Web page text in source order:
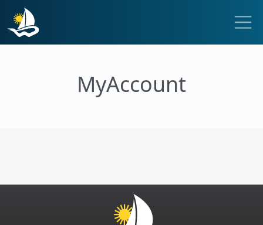
MyAccount